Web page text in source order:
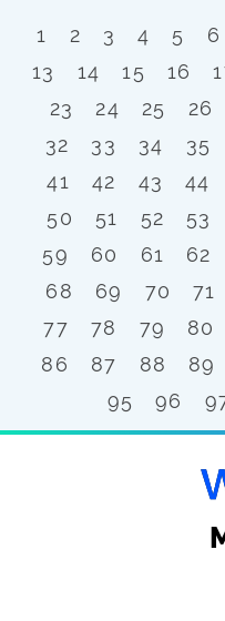
1 2 3 4 5 6
13
14 15 16
23
24 25 26
32
33 34 35
41
42 43 44
50
51 52 53
59
60 61 62
68
69 70 71
77
78 79 80
86
87 88 89
95
96